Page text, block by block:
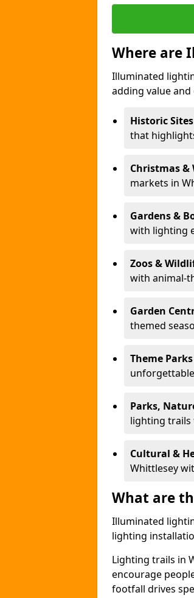
Where are
Illuminated
adding value
Historic
that
Christmas &
markets in
Gardens &
with lighting
Zoos &
with animal-
Garden
themed
Theme
Parks,
lighting trails
Cultural &
Whittlesey
What are
Illuminated
lighting
Lighting trails in
encourage
footfall drives